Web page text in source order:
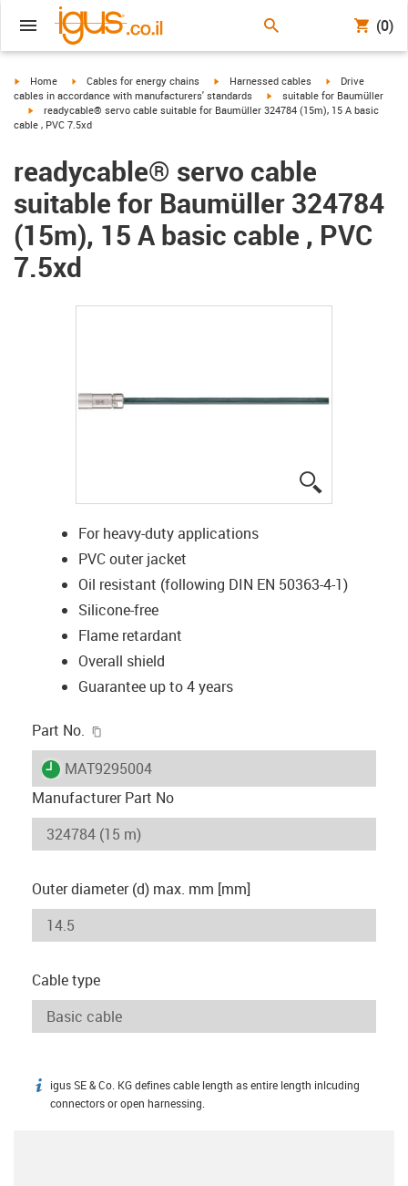
(0)
igus-icon-arrow-right
Home igus-icon-arrow-right
Cables for energy chains igus-icon-arrow-right
Harnessed cables igus-icon-arrow-
Drive
cables in accordance with manufacturers' standards
igus-icon-arrow-right
suitable for Baumüller
igus-icon-arrow-right
readycable® servo cable suitable for Baumüller 324784 (15m), 15 A basic
cable , PVC 7.5xd
readycable® servo cable
suitable for Baumüller 324784
(15m), 15 A basic cable , PVC
7.5xd
For heavy-duty applications
PVC outer jacket
Oil resistant (following DIN EN 50363-4-1)
Silicone-free
Flame retardant
Overall shield
Guarantee up to 4 years
Part No.
igus-icon-lieferzeit
MAT9295004
Manufacturer Part No
Outer diameter (d) max. mm [mm]
Cable type
igus-icon-info
igus SE & Co. KG defines cable length as entire length inlcuding
connectors or open harnessing.